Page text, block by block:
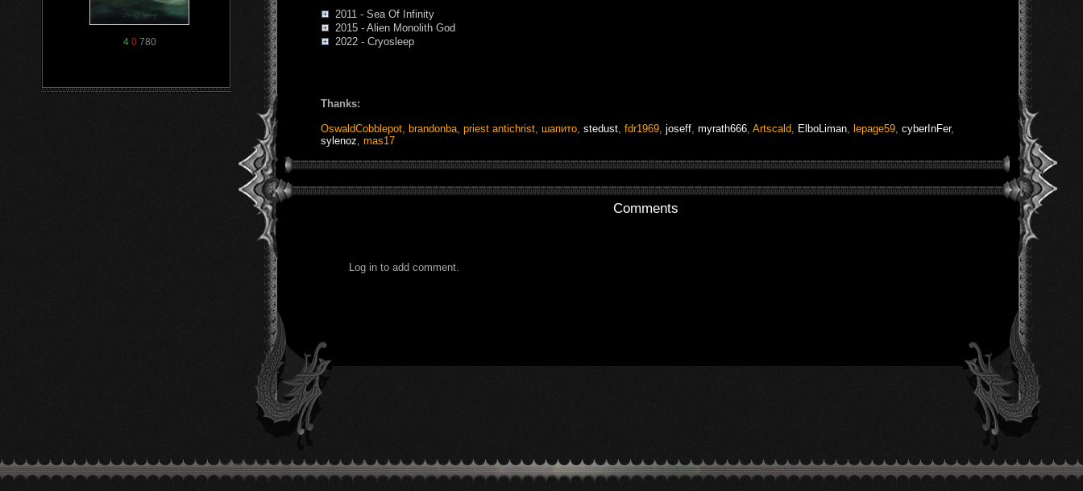
4 0780
2011 - Sea Of Infinity
2015 - Alien Monolith God
2022 - Cryosleep
Thanks:
OswaldCobblepot brandonba priest antichrist шапито stedust fdr1969 joseff myrath666 Artscald ElboLiman lepage59 cyberInFer,
sylenoz mas17
Comments
Log in to add comment.